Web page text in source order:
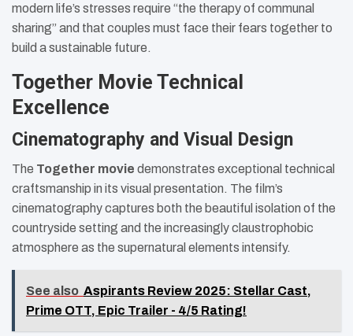
modern life’s stresses require “the therapy of communal
sharing” and that couples must face their fears together to
build a sustainable future.
Together Movie Technical
Excellence
Cinematography and Visual Design
The Together movie demonstrates exceptional technical
craftsmanship in its visual presentation. The film’s
cinematography captures both the beautiful isolation of the
countryside setting and the increasingly claustrophobic
atmosphere as the supernatural elements intensify.
See also Aspirants Review 2025: Stellar Cast,
Prime OTT, Epic Trailer - 4/5 Rating!